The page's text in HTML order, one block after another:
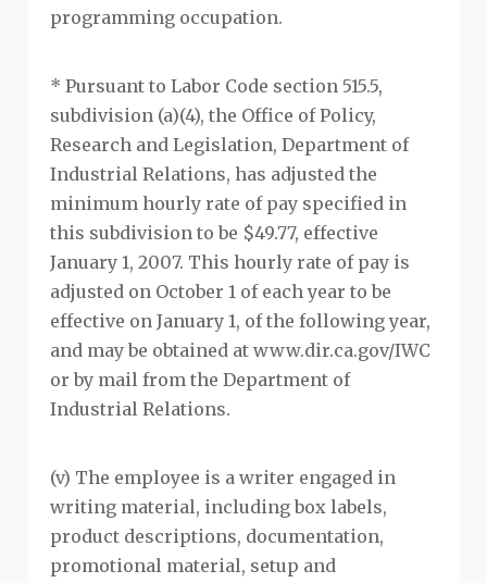
programming occupation.
* Pursuant to Labor Code section 515.5,
subdivision (a)(4), the Office of Policy,
Research and Legislation, Department of
Industrial Relations, has adjusted the
minimum hourly rate of pay specified in
this subdivision to be $49.77, effective
January 1, 2007. This hourly rate of pay is
adjusted on October 1 of each year to be
effective on January 1, of the following year,
and may be obtained at www.dir.ca.gov/IWC
or by mail from the Department of
Industrial Relations.
(v) The employee is a writer engaged in
writing material, including box labels,
product descriptions, documentation,
promotional material, setup and